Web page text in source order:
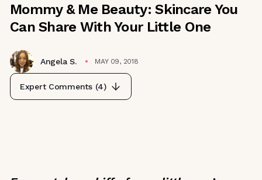
Mommy & Me Beauty: Skincare You
Can Share With Your Little One
Angela S. MAY 09, 2018
Expert Comments (4)